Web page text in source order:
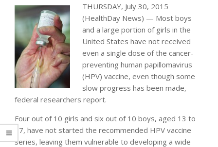
THURSDAY, July 30, 2015
(HealthDay News) — Most boys
and a large portion of girls in the
United States have not received
even a single dose of the cancer-
preventing human papillomavirus
(HPV) vaccine, even though some
slow progress has been made,
federal researchers report.
Four out of 10 girls and six out of 10 boys, aged 13 to
17, have not started the recommended HPV vaccine
series, leaving them vulnerable to developing a wide